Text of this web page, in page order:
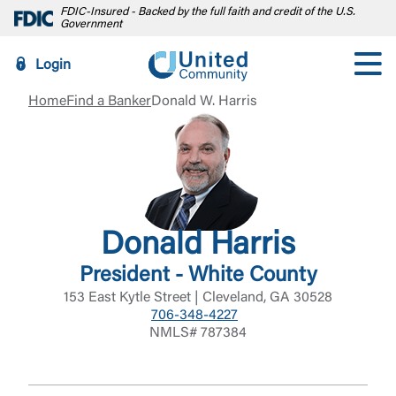
FDIC-Insured - Backed by the full faith and credit of the U.S.
Government
Login
HomeFind a BankerDonald W. Harris
Donald Harris
President - White County
153 East Kytle Street | Cleveland, GA 30528
706-348-4227
NMLS# 787384